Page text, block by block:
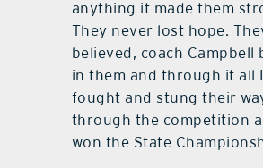
anything it made them
They never lost hope.
believed, coach Campbell
in them and through it all
fought and stung their
through the competition
won the State